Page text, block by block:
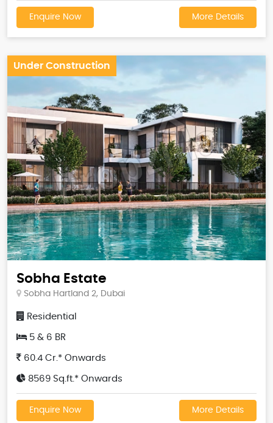
Enquire Now More Details
Under Construction
Sobha Estate
Sobha Hartland 2, Dubai
Residential
5 & 6 BR
60.4 Cr.* Onwards
8569 Sq.ft.* Onwards
Enquire Now More Details